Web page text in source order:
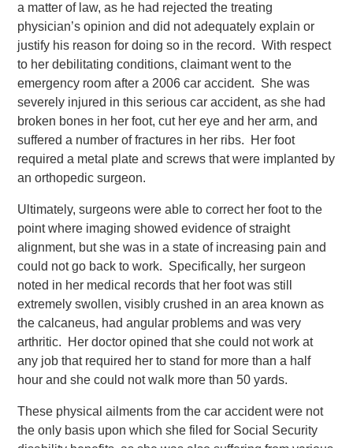
a matter of law, as he had rejected the treating
physician’s opinion and did not adequately explain or
justify his reason for doing so in the record. With respect
to her debilitating conditions, claimant went to the
emergency room after a 2006 car accident. She was
severely injured in this serious car accident, as she had
broken bones in her foot, cut her eye and her arm, and
suffered a number of fractures in her ribs. Her foot
required a metal plate and screws that were implanted by
an orthopedic surgeon.
Ultimately, surgeons were able to correct her foot to the
point where imaging showed evidence of straight
alignment, but she was in a state of increasing pain and
could not go back to work. Specifically, her surgeon
noted in her medical records that her foot was still
extremely swollen, visibly crushed in an area known as
the calcaneus, had angular problems and was very
arthritic. Her doctor opined that she could not work at
any job that required her to stand for more than a half
hour and she could not walk more than 50 yards.
These physical ailments from the car accident were not
the only basis upon which she filed for Social Security